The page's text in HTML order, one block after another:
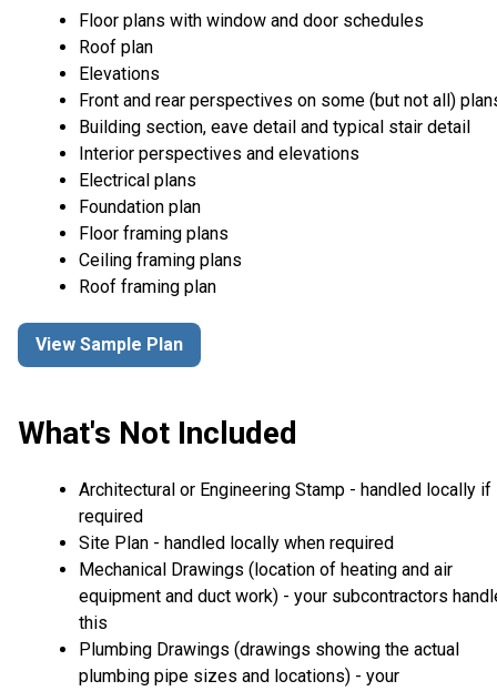
Floor plans with window and door schedules
Roof plan
Elevations
Front and rear perspectives on some (but not all)
Building section, eave detail and typical stair detail
Interior perspectives and elevations
Electrical plans
Foundation plan
Floor framing plans
Ceiling framing plans
Roof framing plan
View Sample Plan
What's Not Included
Architectural or Engineering Stamp - handled locally if
required
Site Plan - handled locally when required
Mechanical Drawings (location of heating and air
equipment and duct work) - your subcontractors
this
Plumbing Drawings (drawings showing the actual
plumbing pipe sizes and locations) - your